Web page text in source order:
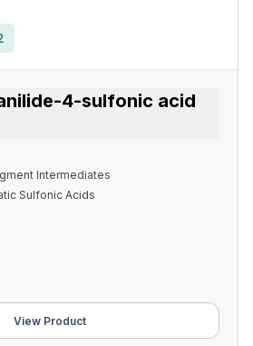
4-sulfonic acid
Intermediates
Sulfonic Acids
View Product